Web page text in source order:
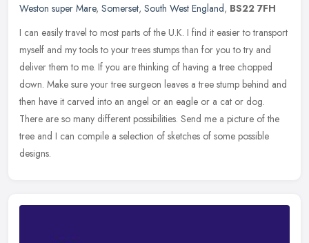
Weston super Mare, Somerset, South West England, BS22 7FH
I can easily travel to most parts of the U.K. I find it easier to transport
myself and my tools to your trees stumps than for you to try and
deliver them to me. If you are thinking of having a tree chopped
down. Make sure your tree surgeon leaves a tree stump behind and
then have it carved into an angel or an eagle or a cat or dog.
There are so many different possibilities. Send me a picture of the
tree and I can compile a selection of sketches of some possible
designs.